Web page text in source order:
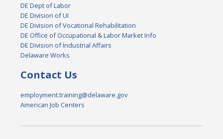
DE Dept of Labor
DE Division of UI
DE Division of Vocational Rehabilitation
DE Office of Occupational & Labor Market Info
DE Division of Industrial Affairs
Delaware Works
Contact Us
employment.training@delaware.gov
American Job Centers